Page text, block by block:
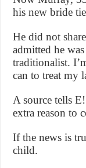
his new bride
He did not
admitted he
traditionalist.
can to treat my
A source tells
extra reason to
If the news is
child.